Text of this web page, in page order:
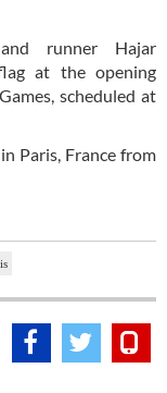
and runner Hajar
at the opening
scheduled at
Paris, France from